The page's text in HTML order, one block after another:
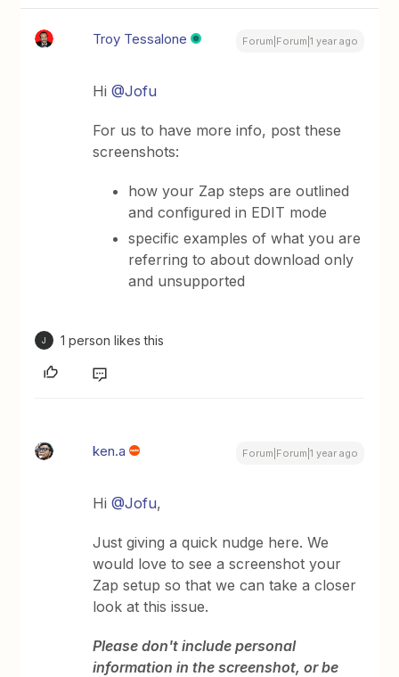
Troy Tessalone Forum|Forum|1 year ago
Hi@Jofu
For us to have more info, post these
screenshots:
how your Zap steps are outlined
and configured in EDIT mode
specific examples of what you are
referring to about download only
and unsupported
J 1 person likes this
ken.a Forum|Forum|1 year ago
Hi@Jofu,
Just giving a quick nudge here. We
would love to see a screenshot your
Zap setup so that we can take a closer
look at this issue.
Please don't include personal
information in the screenshot, or be